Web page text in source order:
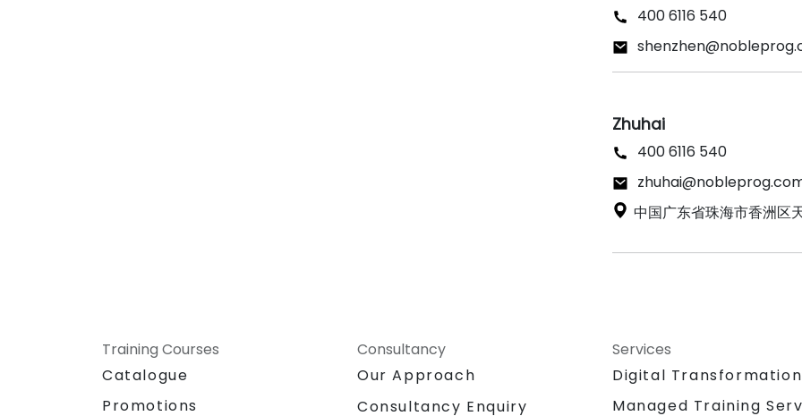
400 6116 540
Zhuhai
400 6116 540
中国广东省珠海市香洲区
Training Courses
Catalogue
Promotions
Consultancy
Our Approach
Consultancy Enquiry
Services
Digital Transformation
Managed Training